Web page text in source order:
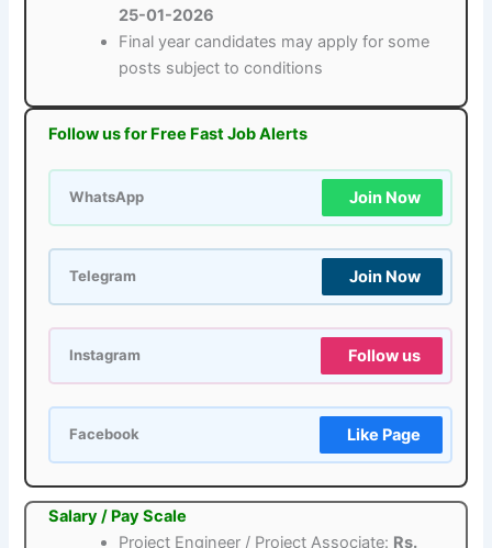
25-01-2026
Final year candidates may apply for some
posts subject to conditions
Follow us for Free Fast Job Alerts
WhatsApp Join Now
Telegram Join Now
Instagram Follow us
Facebook Like Page
Salary / Pay Scale
Project Engineer / Project Associate: Rs.